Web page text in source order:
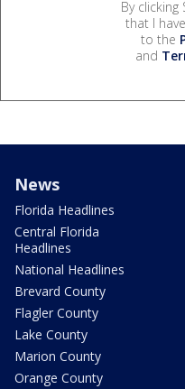
By clicking
that I
to the
and
News
Florida Headlines
Central Florida
Headlines
National Headlines
Brevard County
Flagler County
Lake County
Marion County
Orange County